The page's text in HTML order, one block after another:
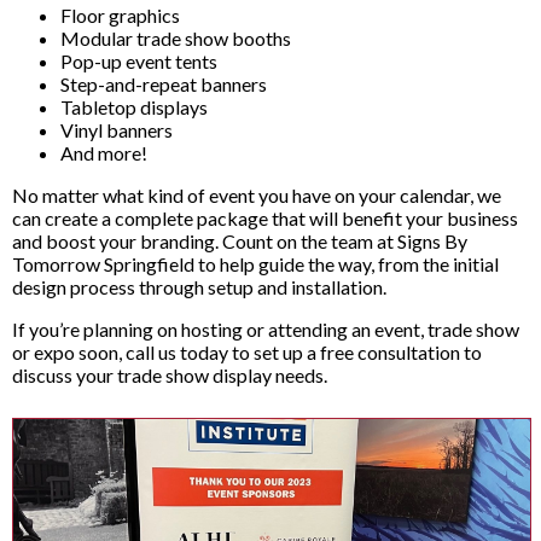
Floor graphics
Modular trade show booths
Pop-up event tents
Step-and-repeat banners
Tabletop displays
Vinyl banners
And more!
No matter what kind of event you have on your calendar, we
can create a complete package that will benefit your business
and boost your branding. Count on the team at Signs By
Tomorrow Springfield to help guide the way, from the initial
design process through setup and installation.
If you’re planning on hosting or attending an event, trade show
or expo soon, call us today to set up a free consultation to
discuss your trade show display needs.